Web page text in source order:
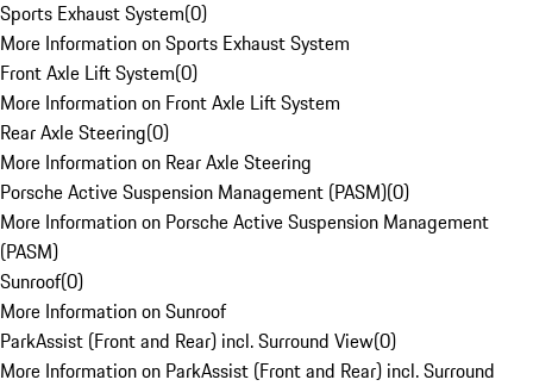
Sports Exhaust System(0)
More Information on Sports Exhaust System
Front Axle Lift System(0)
More Information on Front Axle Lift System
Rear Axle Steering(0)
More Information on Rear Axle Steering
Porsche Active Suspension Management (PASM)(0)
More Information on Porsche Active Suspension Management
(PASM)
Sunroof(0)
More Information on Sunroof
ParkAssist (Front and Rear) incl. Surround View(0)
More Information on ParkAssist (Front and Rear) incl. Surround